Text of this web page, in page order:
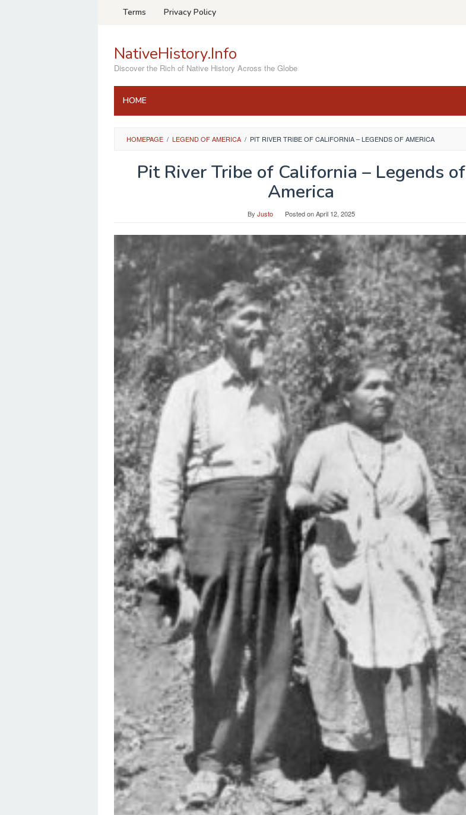
Terms Privacy Policy
NativeHistory.Info
Discover the Rich of Native History Across the Globe
HOME
HOMEPAGE / LEGEND OF AMERICA / PIT RIVER TRIBE OF CALIFORNIA – LEGENDS OF AMERICA
Pit River Tribe of California – Legends of
America
By Justo Posted onApril 12, 2025